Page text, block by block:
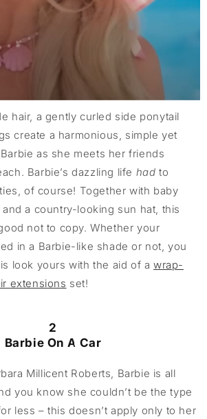
hair, a gently curled side ponytail
create a harmonious, simple yet
as she meets her friends
Barbie’s dazzling life had to
of course! Together with baby
a country-looking sun hat, this
not to copy. Whether your
in a Barbie-like shade or not, you
look yours with the aid of awrap-
extensions set!
2
Barbie On A Car
Millicent Roberts, Barbie is all
you know she couldn’t be the type
less – this doesn’t apply only to her